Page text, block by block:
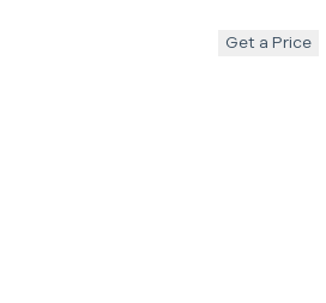
Get a Price